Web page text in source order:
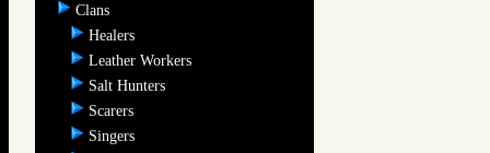
Clans
Healers
Leather Workers
Salt Hunters
Scarers
Singers